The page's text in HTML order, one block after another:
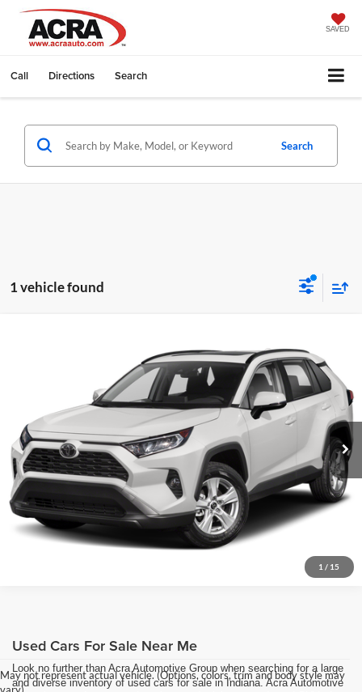
SAVED
Call Directions Search
Search
1 vehicle found
1 / 15
Acra Pre-Owned Superstore Shelbyville
2T3P1RFV8LC090969Stock:26240AModel:4442
106,373 mi Ext.
Click To Call
Request Sale Price
Get More Info
May not represent actual vehicle. (Options, colors, trim and body style may
vary)
Used Cars For Sale Near Me
Look no further than Acra Automotive Group when searching for a large
and diverse inventory of used cars for sale in Indiana. Acra Automotive